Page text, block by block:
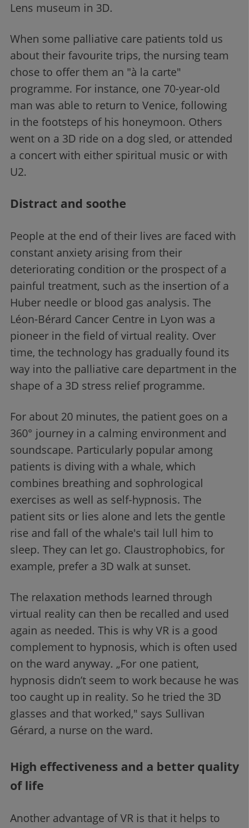
Lens museum in 3D.
When some palliative care patients told us
about their favourite trips, the nursing team
chose to offer them an "à la carte"
programme. For instance, one 70-year-old
man was able to return to Venice, following
in the footsteps of his honeymoon. Others
went on a 3D ride on a dog sled, or attended
a concert with either spiritual music or with
U2.
Distract and soothe
People at the end of their lives are faced with
constant anxiety arising from their
deteriorating condition or the prospect of a
painful treatment, such as the insertion of a
Huber needle or blood gas analysis. The
Léon-Bérard Cancer Centre in Lyon was a
pioneer in the field of virtual reality. Over
time, the technology has gradually found its
way into the palliative care department in the
shape of a 3D stress relief programme.
For about 20 minutes, the patient goes on a
360° journey in a calming environment and
soundscape. Particularly popular among
patients is diving with a whale, which
combines breathing and sophrological
exercises as well as self-hypnosis. The
patient sits or lies alone and lets the gentle
rise and fall of the whale's tail lull him to
sleep. They can let go. Claustrophobics, for
example, prefer a 3D walk at sunset.
The relaxation methods learned through
virtual reality can then be recalled and used
again as needed. This is why VR is a good
complement to hypnosis, which is often used
on the ward anyway. „For one patient,
hypnosis didn’t seem to work because he was
too caught up in reality. So he tried the 3D
glasses and that worked," says Sullivan
Gérard, a nurse on the ward.
High effectiveness and a better quality
of life
Another advantage of VR is that it helps to